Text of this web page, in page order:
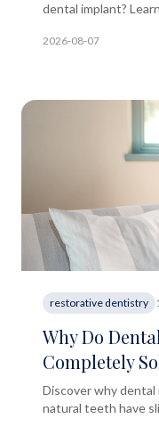
dental implant?
2026-08-07
restorative dentistry
Why Do
Completely
Natural
Discover why
natural teeth have